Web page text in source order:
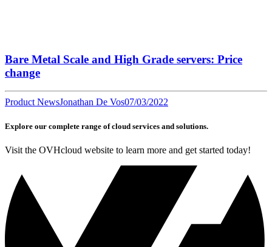
Bare Metal Scale and High Grade servers: Price
change
Product NewsJonathan De Vos07/03/2022
Explore our complete range of cloud services and solutions.
Visit the OVHcloud website to learn more and get started today!